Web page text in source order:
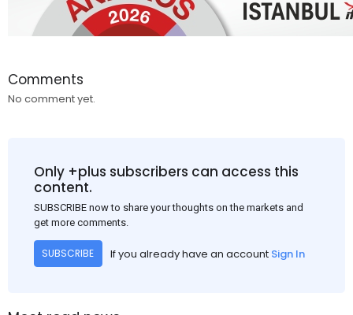
Comments
No comment yet.
Only +plus subscribers can access this
content.
SUBSCRIBE now to share your thoughts on the markets and
get more comments.
SUBSCRIBE If you already have an account Sign In